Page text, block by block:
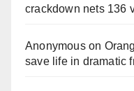
crackdown nets 136
Anonymouson
save life in dramatic